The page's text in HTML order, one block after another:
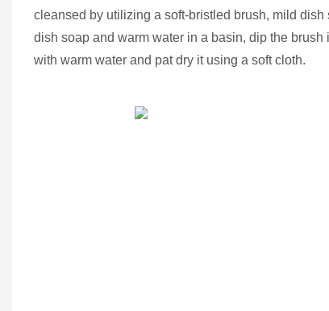
cleansed by utilizing a soft-bristled brush, mild
dish soap and warm water in a basin, dip the
with warm water and pat dry it using a soft cloth.